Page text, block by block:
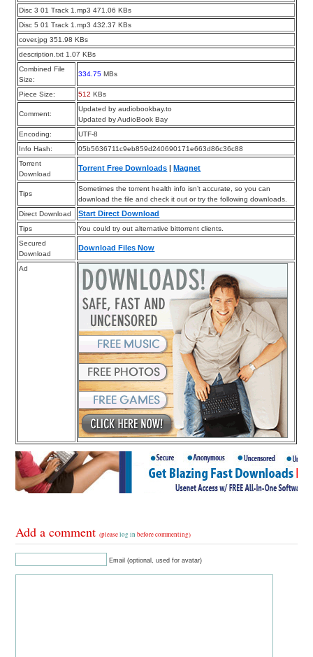
Disc 3 01 Track 1.mp3 471.06 KBs
Disc 5 01 Track 1.mp3 432.37 KBs
cover.jpg 351.98 KBs
description.txt 1.07 KBs
Combined File
Size:
334.75 MBs
Piece Size: 512 KBs
Comment:
Updated by audiobookbay.to
Updated by AudioBook Bay
Encoding:
UTF-8
Info Hash:
05b5636711c9eb859d240690171e663d86c36c88
Torrent
Download
Torrent Free Downloads |Magnet
Tips
Sometimes the torrent health info isn’t accurate, so you can
download the file and check it out or try the following downloads.
Direct Download
Start Direct Download
Tips
You could try out alternative bittorrent clients.
Secured
Download
Download Files Now
Ad
Add a comment(pleaselog in before commenting)
Email (optional, used for avatar)